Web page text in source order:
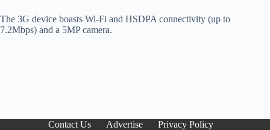
The 3G device boasts Wi-Fi and HSDPA connectivity (up to
7.2Mbps) and a 5MP camera.
Contact Us Advertise Privacy Policy